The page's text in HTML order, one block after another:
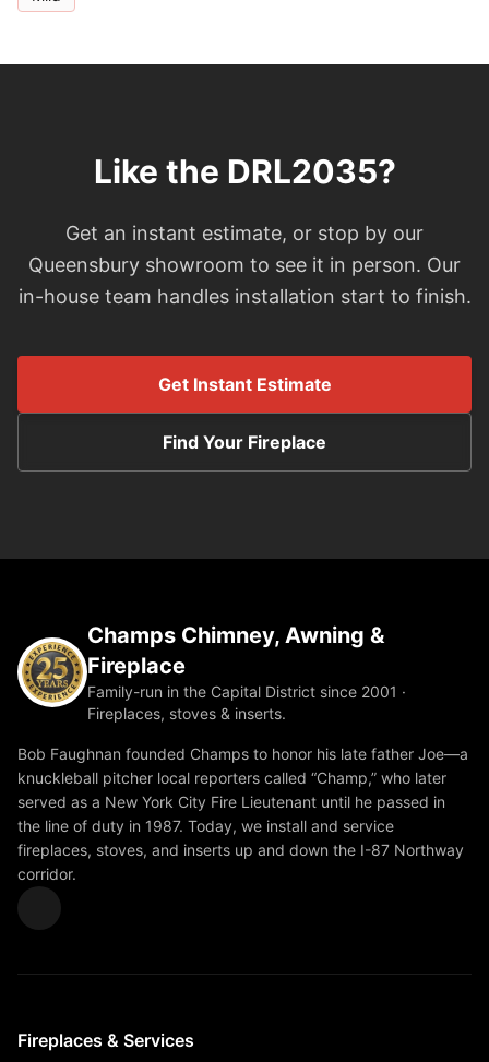
Like the DRL2035?
Get an instant estimate, or stop by our
Queensbury showroom to see it in person. Our
in-house team handles installation start to finish.
Get Instant Estimate
Find Your Fireplace
Champs Chimney, Awning &
Fireplace
Family-run in the Capital District since 2001 ·
Fireplaces, stoves & inserts.
Bob Faughnan founded Champs to honor his late father Joe—a
knuckleball pitcher local reporters called “Champ,” who later
served as a New York City Fire Lieutenant until he passed in
the line of duty in 1987. Today, we install and service
fireplaces, stoves, and inserts up and down the I-87 Northway
corridor.
Fireplaces & Services